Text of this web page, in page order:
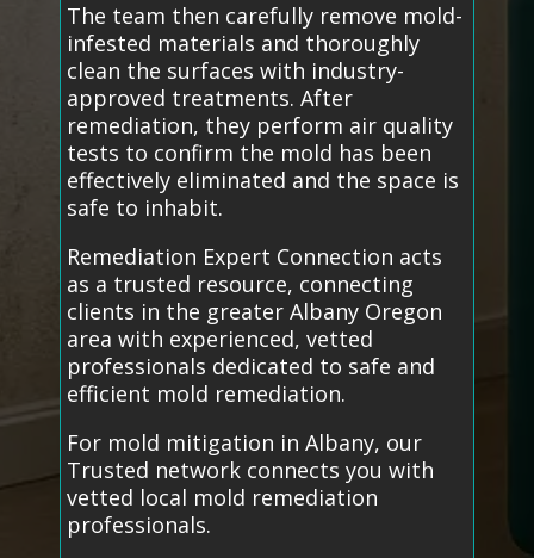
The team then carefully remove mold-
infested materials and thoroughly
clean the surfaces with industry-
approved treatments. After
remediation, they perform air quality
tests to confirm the mold has been
effectively eliminated and the space is
safe to inhabit.
Remediation Expert Connection acts
as a trusted resource, connecting
clients in the greater Albany Oregon
area with experienced, vetted
professionals dedicated to safe and
efficient mold remediation.
For mold mitigation in Albany, our
Trusted network connects you with
vetted local mold remediation
professionals.